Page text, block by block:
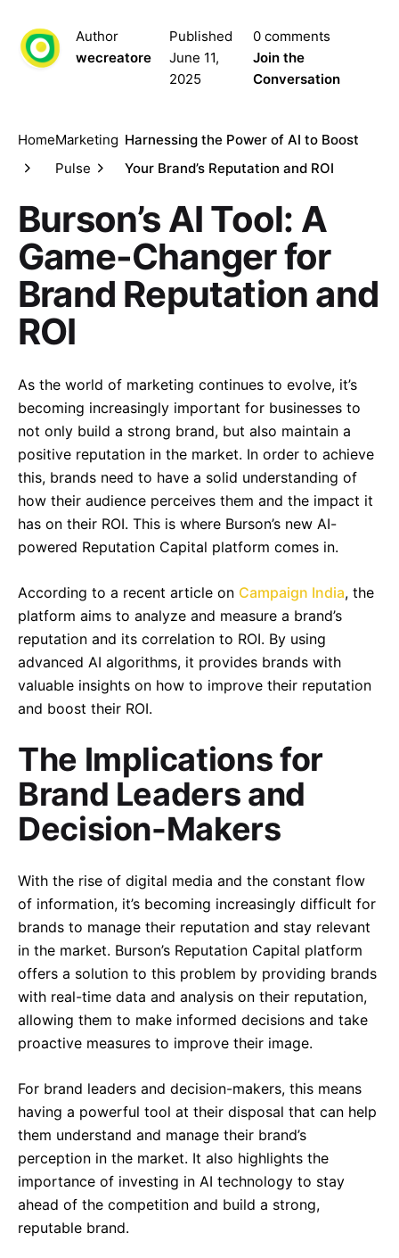
Follow Us
–
Author
wecreatore
Published
June 11,
2025
0 comments
Join the
Conversation
HomeMarketing
Pulse
Harnessing the Power of AI to Boost
Your Brand’s Reputation and ROI
Burson’s AI Tool: A
Game-Changer for
Brand Reputation and
ROI
As the world of marketing continues to evolve, it’s
becoming increasingly important for businesses to
not only build a strong brand, but also maintain a
positive reputation in the market. In order to achieve
this, brands need to have a solid understanding of
how their audience perceives them and the impact it
has on their ROI. This is where Burson’s new AI-
powered Reputation Capital platform comes in.
According to a recent article on Campaign India, the
platform aims to analyze and measure a brand’s
reputation and its correlation to ROI. By using
advanced AI algorithms, it provides brands with
valuable insights on how to improve their reputation
and boost their ROI.
The Implications for
Brand Leaders and
Decision-Makers
With the rise of digital media and the constant flow
of information, it’s becoming increasingly difficult for
brands to manage their reputation and stay relevant
in the market. Burson’s Reputation Capital platform
offers a solution to this problem by providing brands
with real-time data and analysis on their reputation,
allowing them to make informed decisions and take
proactive measures to improve their image.
For brand leaders and decision-makers, this means
having a powerful tool at their disposal that can help
them understand and manage their brand’s
perception in the market. It also highlights the
importance of investing in AI technology to stay
ahead of the competition and build a strong,
reputable brand.